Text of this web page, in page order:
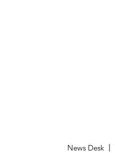
News Desk